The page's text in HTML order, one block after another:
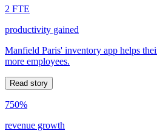
2 FTE
productivity gained
Manfield Paris' inventory app helps
more employees.
Read story
750%
revenue growth